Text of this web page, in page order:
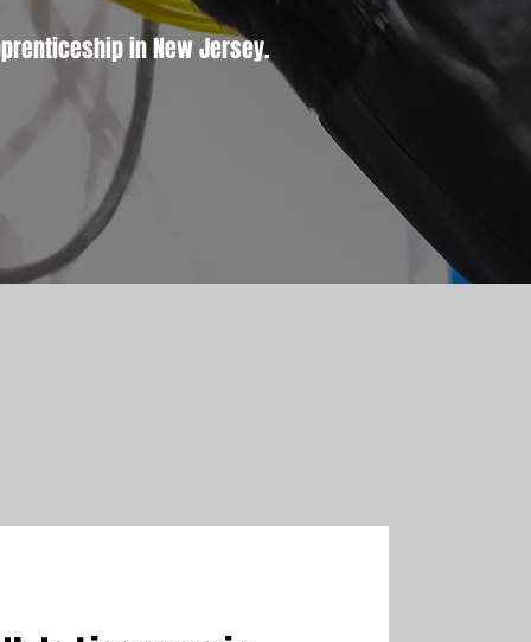
in New Jersey.